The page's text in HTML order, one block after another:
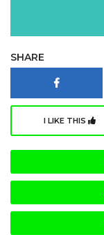
SHARE
I LIKE THIS